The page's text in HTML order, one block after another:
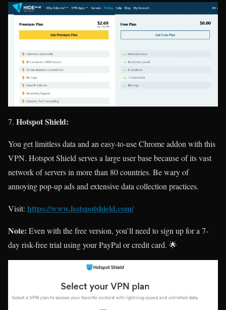
Hotspot Shield:
You get limitless data and an easy-to-use Chrome addon with this
VPN. Hotspot Shield serves a large user base because of its vast
network of servers in more than 80 countries. Be wary of
annoying pop-up ads and extensive data collection practices.
Visit: https://www.hotspotshield.com/
Note: Even with the free version, you’ll need to sign up for a 7-
day risk-free trial using your PayPal or credit card. 🌟